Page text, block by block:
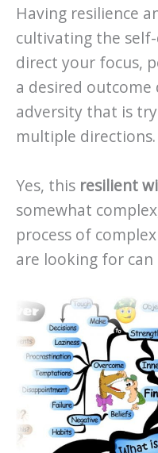
Having resilience
cultivating the
direct your focus,
a desired outcome
adversity that is
multiple directions.
Yes, this resilient
somewhat
process of
are looking for can